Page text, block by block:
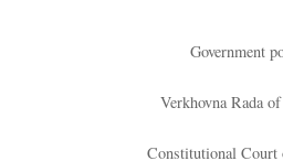
Government
Verkhovna Rada
Constitutional Court